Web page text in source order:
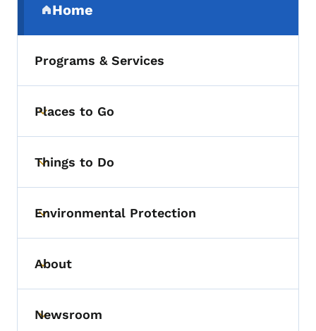
Home
(parent section)
Programs & Services
Toggle submenu
Places to Go
Toggle submenu
Things to Do
Toggle submenu
Environmental Protection
Toggle submenu
About
Toggle submenu
Newsroom